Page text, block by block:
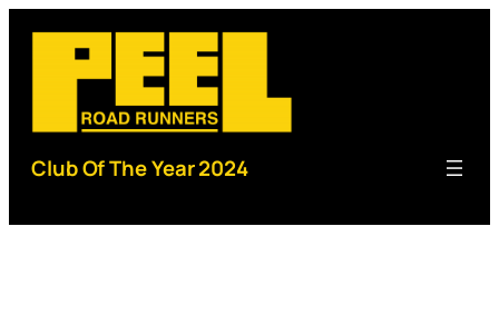
content
Club Of The Year 2024